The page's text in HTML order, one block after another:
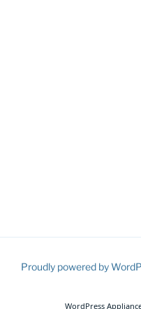
Proudly powered by
WordPress